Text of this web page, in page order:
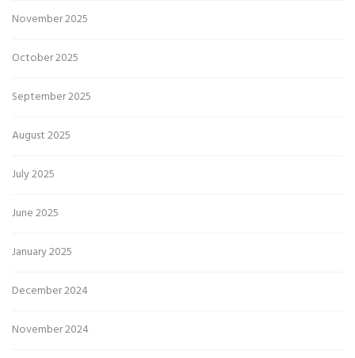
November 2025
October 2025
September 2025
August 2025
July 2025
June 2025
January 2025
December 2024
November 2024